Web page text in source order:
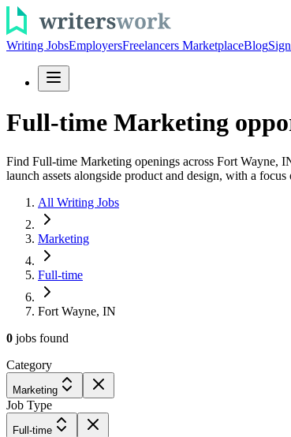
Writing JobsEmployersFreelancers MarketplaceBlog
Full-time Marketing
Find Full-time Marketing openings across Fort Wayne,
launch assets alongside product and design, with a
All Writing Jobs
Marketing
Full-time
Fort Wayne, IN
0 jobs found
Category
Marketing
Job Type
Full-time